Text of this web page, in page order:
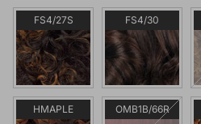
FS4/27S FS4/30
HMAPLE OMB1B/66R